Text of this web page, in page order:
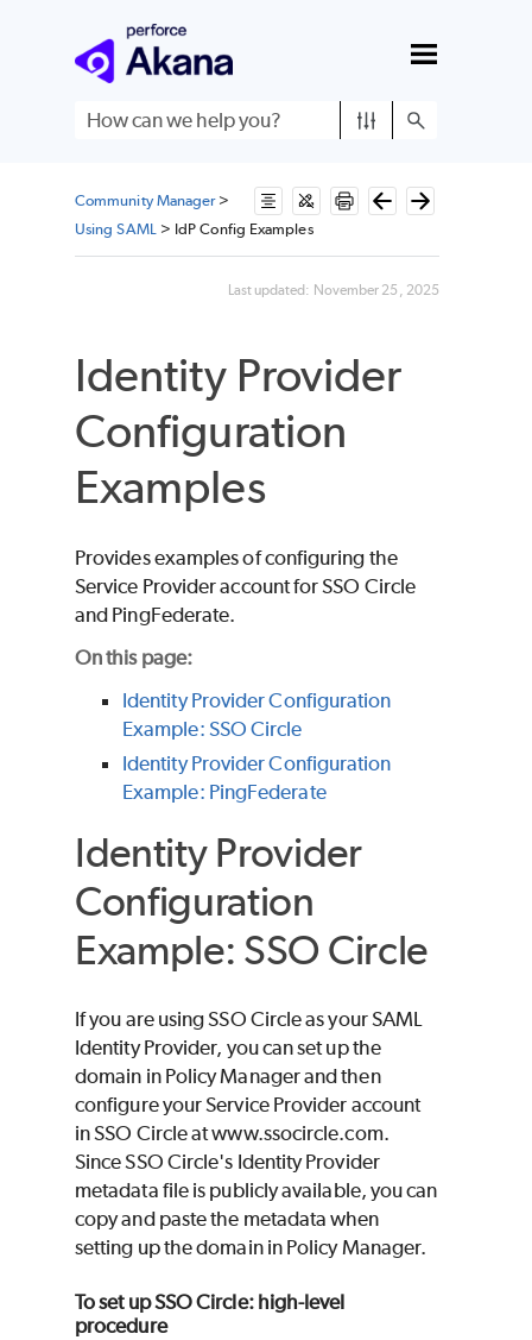
Skip To Main Content
Community Manager>
Using SAML> IdP Config Examples
Last updated: November 25, 2025
Identity Provider
Configuration
Examples
Provides examples of configuring the
Service Provider account for SSO Circle
and PingFederate.
On this page:
Identity Provider Configuration
Example: SSO Circle
Identity Provider Configuration
Example: PingFederate
Identity Provider
Configuration
Example: SSO Circle
If you are using SSO Circle as your SAML
Identity Provider, you can set up the
domain in Policy Manager and then
configure your Service Provider account
in SSO Circle at www.ssocircle.com.
Since SSO Circle's Identity Provider
metadata file is publicly available, you can
copy and paste the metadata when
setting up the domain in Policy Manager.
To set up SSO Circle: high-level
procedure